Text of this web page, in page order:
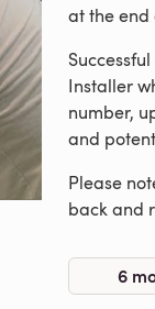
at the end
Installer
number,
and
Please
back and
6